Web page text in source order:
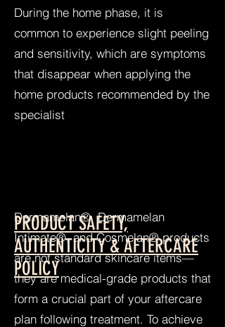
During the home phase, it is
common to experience slight peeling
and sensitivity, which are symptoms
that disappear when applying the
home products recommended by the
specialist
Dermamelan®, Dermamelan
Intimate®, and Cosmelan® products
are not standard skincare items—
they are medical-grade products that
form a crucial part of your aftercare
plan following treatment. To achieve
PRODUCT SAFETY,
AUTHENTICITY & AFTERCARE
POLICY